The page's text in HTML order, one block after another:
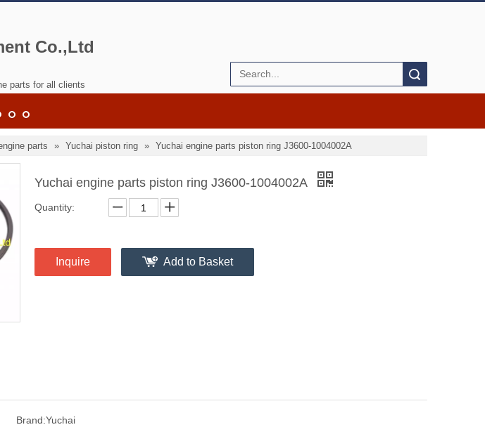
Co.,Ltd
parts for all clients
parts » Yuchai piston ring » Yuchai engine parts piston ring J3600-1004002A
Yuchai engine parts piston ring J3600-1004002A
Quantity:
Inquire Add to Basket
Brand:Yuchai